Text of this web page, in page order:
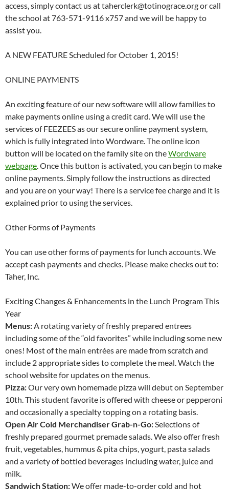
access, simply contact us at taherclerk@totinograce.org or call
the school at 763-571-9116 x757 and we will be happy to
assist you.
A NEW FEATURE Scheduled for October 1, 2015!
ONLINE PAYMENTS
An exciting feature of our new software will allow families to
make payments online using a credit card. We will use the
services of FEEZEES as our secure online payment system,
which is fully integrated into Wordware. The online icon
button will be located on the family site on theWordware
webpage. Once this button is activated, you can begin to make
online payments. Simply follow the instructions as directed
and you are on your way! There is a service fee charge and it is
explained prior to using the services.
Other Forms of Payments
You can use other forms of payments for lunch accounts. We
accept cash payments and checks. Please make checks out to:
Taher, Inc.
Exciting Changes & Enhancements in the Lunch Program This
Year
Menus:A rotating variety of freshly prepared entrees
including some of the “old favorites” while including some new
ones! Most of the main entrées are made from scratch and
include 2 appropriate sides to complete the meal. Watch the
school website for updates on the menus.
Pizza:Our very own homemade pizza will debut on September
10th. This student favorite is offered with cheese or pepperoni
and occasionally a specialty topping on a rotating basis.
Open Air Cold Merchandiser Grab-n-Go:Selections of
freshly prepared gourmet premade salads. We also offer fresh
fruit, vegetables, hummus & pita chips, yogurt, pasta salads
and a variety of bottled beverages including water, juice and
milk.
Sandwich Station:We offer made-to-order cold and hot